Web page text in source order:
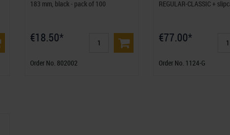
183 mm, black - pack of 100
€18.50*
Order No. 802002
REGULAR-CLASSIC +
€77.00*
Order No. 1124-G